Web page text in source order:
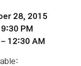
28, 2015
PM
12:30 AM